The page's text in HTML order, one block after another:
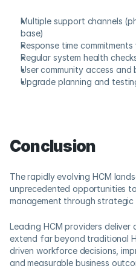
Multiple support channels
base)
Response time
Regular system health
User community access
Upgrade planning and
Conclusion
The rapidly evolving HCM
unprecedented opportunities
management through
Leading HCM providers
extend far beyond traditional
driven workforce decisions,
and measurable business